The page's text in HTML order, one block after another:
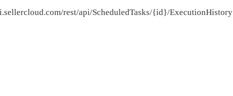
rest/api/ScheduledTasks/{id}/ExecutionHistory